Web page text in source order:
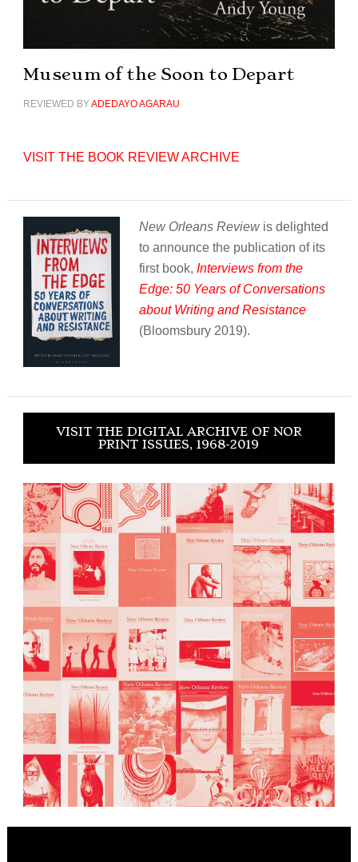
Museum of the Soon to Depart
REVIEWED BYADEDAYO AGARAU
VISIT THE BOOK REVIEW ARCHIVE
New Orleans Reviewis delighted
to announce the publication of its
first book, Interviews from the
Edge: 50 Years of Conversations
about Writing and Resistance
(Bloomsbury 2019).
VISIT THE DIGITAL ARCHIVE OF NOR
PRINT ISSUES, 1968-2019